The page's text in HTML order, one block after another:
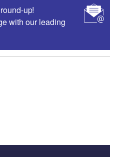
up!
with our leading